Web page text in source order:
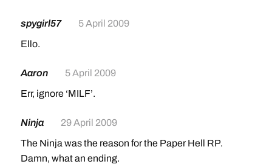
spygirl57
5 April 2009
Ello.
Aaron
5 April 2009
Err, ignore ‘MILF’.
Ninja
29 April 2009
The Ninja was the reason for the Paper Hell RP.
Damn, what an ending.